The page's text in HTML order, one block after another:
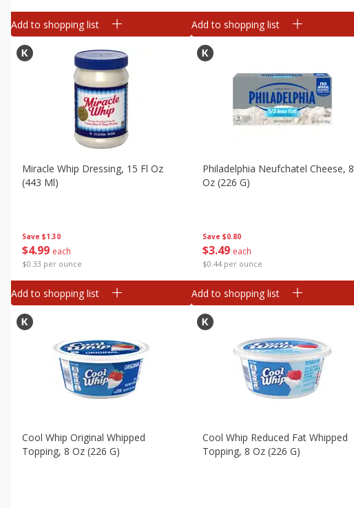
International
Pantry
Personal Care
Add to shopping list Add to shopping list
Save $1.30
$499 each
$0.33 per ounce
Miracle Whip Dressing, 15 Fl Oz
(443 Ml)
Add to shopping list
Save $0.80
$3 49 each
$0.44 per ounce
Philadelphia Neufchatel Cheese, 8
Oz (226 G)
Add to shopping list
Cool Whip Original Whipped
Topping, 8 Oz (226 G)
Cool Whip Reduced Fat Whipped
Topping, 8 Oz (226 G)